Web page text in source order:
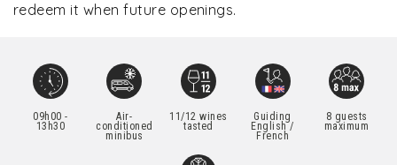
redeem it when future openings.
09h00 -
13h30
Air-
conditioned
minibus
11/12 wines
tasted
Guiding
English /
French
8 guests
maximum